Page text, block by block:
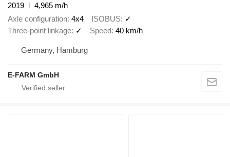
2019
4,965 m/h
Axle configuration 4x4 ISOBUS ✓
Three-point linkage ✓ Speed 40 km/h
Germany, Hamburg
E-FARM GmbH